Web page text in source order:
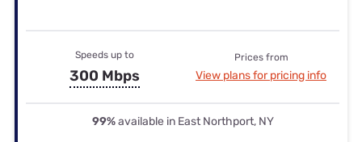
Speeds up to
300 Mbps
Prices from
View plans for pricing info
99%available in East Northport, NY